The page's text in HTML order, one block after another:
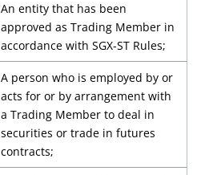
An entity that has been
approved as Trading Member in
accordance with SGX-ST Rules;
A person who is employed by or
acts for or by arrangement with
a Trading Member to deal in
securities or trade in futures
contracts;